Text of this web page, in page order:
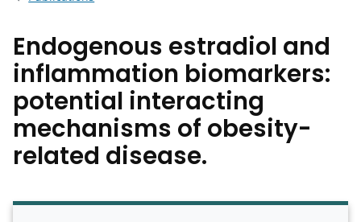
Endogenous estradiol and
inflammation biomarkers:
potential interacting
mechanisms of obesity-
related disease.